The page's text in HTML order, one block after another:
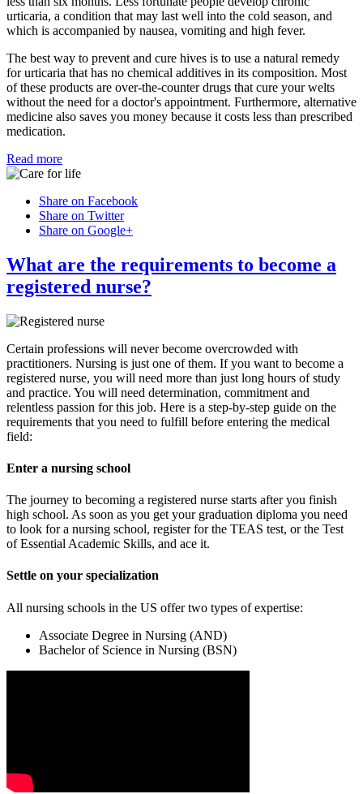
urticaria, a condition that may last well into the cold season, and
which is accompanied by nausea, vomiting and high fever.
The best way to prevent and cure hives is to use a natural remedy
for urticaria that has no chemical additives in its composition. Most
of these products are over-the-counter drugs that cure your welts
without the need for a doctor's appointment. Furthermore, alternative
medicine also saves you money because it costs less than prescribed
medication.
Read more
Share on Facebook
Share on Twitter
Share on Google+
What are the requirements to become a
registered nurse?
Certain professions will never become overcrowded with
practitioners. Nursing is just one of them. If you want to become a
registered nurse, you will need more than just long hours of study
and practice. You will need determination, commitment and
relentless passion for this job. Here is a step-by-step guide on the
requirements that you need to fulfill before entering the medical
field:
Enter a nursing school
The journey to becoming a registered nurse starts after you finish
high school. As soon as you get your graduation diploma you need
to look for a nursing school, register for the TEAS test, or the Test
of Essential Academic Skills, and ace it.
Settle on your specialization
All nursing schools in the US offer two types of expertise:
Associate Degree in Nursing (AND)
Bachelor of Science in Nursing (BSN)